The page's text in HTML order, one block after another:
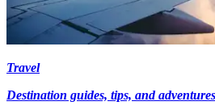
Travel
Destination guides, tips, and